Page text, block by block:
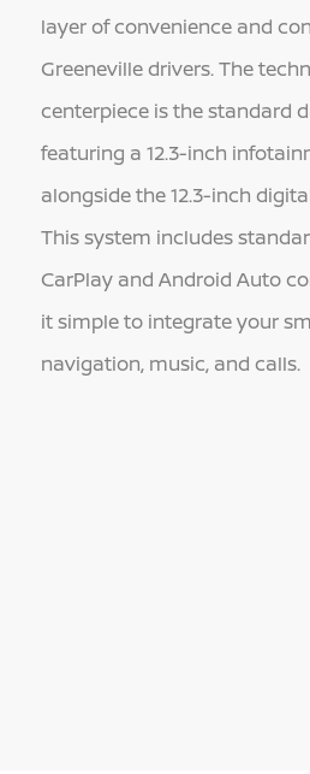
layer of convenience and
Greeneville drivers. The
centerpiece is the standard
featuring a 12.3-inch
alongside the 12.3-inch
This system includes
CarPlay and Android Auto
it simple to integrate your
navigation, music, and calls.